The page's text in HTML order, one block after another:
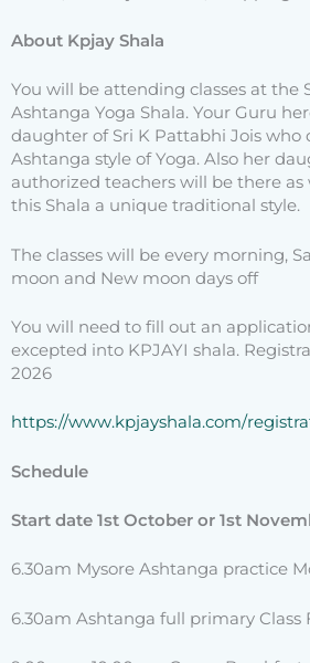
About Kpjay Shala
You will be attending classes at the
Ashtanga Yoga Shala. Your Guru
daughter of Sri K Pattabhi Jois who
Ashtanga style of Yoga. Also her
authorized teachers will be there as
this Shala a unique traditional style.
The classes will be every morning,
moon and New moon days off
You will need to fill out an
excepted into KPJAYI shala.
2026
https://www.kpjayshala.com/
Schedule
Start date 1st October or 1st
6.30am Mysore Ashtanga practice
6.30am Ashtanga full primary Class